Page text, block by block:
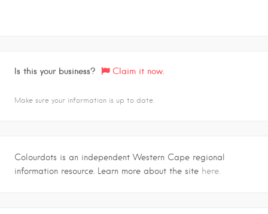
Is this your business? Claim it now.
Make sure your information is up to date.
Colourdots is an independent Western Cape regional
information resource. Learn more about the site here.